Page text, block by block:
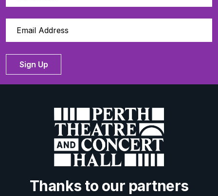
Sign Up
Thanks to our partners